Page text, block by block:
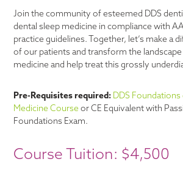
Join the community of esteemed DDS
dental sleep medicine in compliance with
practice guidelines. Together, let’s make a
of our patients and transform the
medicine and help treat this grossly
Pre-Requisites required: DDS
Medicine Course or CE Equivalent with
Foundations Exam.
Course Tuition: $4,500